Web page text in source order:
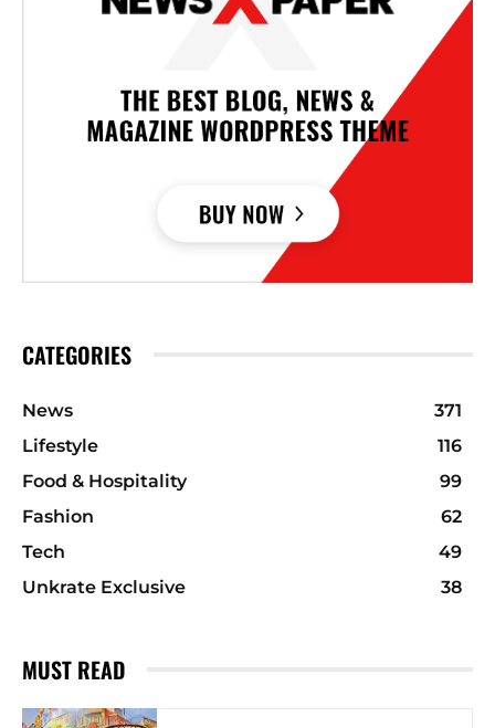
CATEGORIES
News
371
Lifestyle
116
Food & Hospitality
99
Fashion
62
Tech
49
Unkrate Exclusive
38
MUST READ